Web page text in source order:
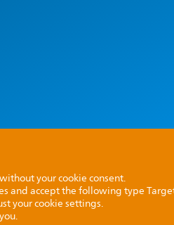
your cookie consent.
and accept the following type
your cookie settings.